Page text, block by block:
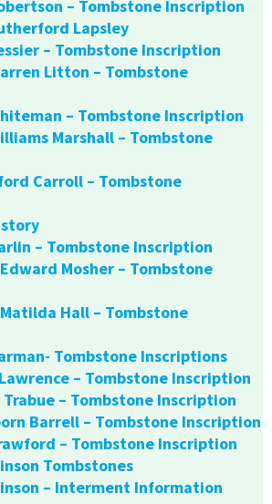
– Tombstone Inscription
Lapsley
– Tombstone Inscription
Litton – Tombstone
– Tombstone Inscription
Marshall – Tombstone
Carroll – Tombstone
– Tombstone Inscription
Mosher – Tombstone
Hall – Tombstone
Tombstone Inscriptions
– Tombstone Inscription
Trabue – Tombstone Inscription
Barrell – Tombstone Inscription
– Tombstone Inscription
Tombstones
– Interment Information